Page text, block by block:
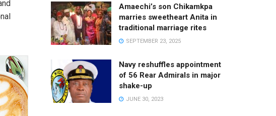
Amaechi’s son Chikamkpa
marries sweetheart Anita in
traditional marriage rites
SEPTEMBER 23, 2025
Navy reshuffles appointment
of 56 Rear Admirals in major
shake-up
JUNE 30, 2023